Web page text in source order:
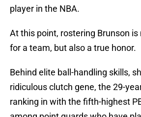
player in the NBA.
At this point, rostering Brunson is
for a team, but also a true honor.
Behind elite ball-handling skills,
ridiculous clutch gene, the 29-
ranking in with the fifth-highest